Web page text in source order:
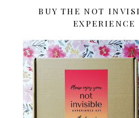
BUY THE NOT
EXPERIENCE